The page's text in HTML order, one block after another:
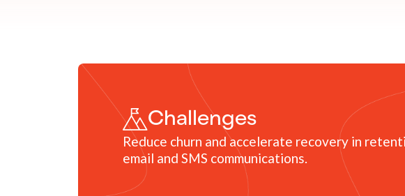
Challenges
Reduce churn and accelerate recovery in
email and SMS communications.